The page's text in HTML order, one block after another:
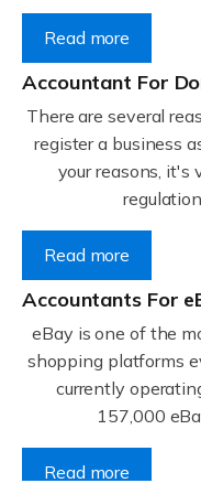
Read more
Accountant For
There are several
register a business
your reasons, it's
Read more
Accountants For
eBay is one of the
shopping platforms
currently
157,000
Read more